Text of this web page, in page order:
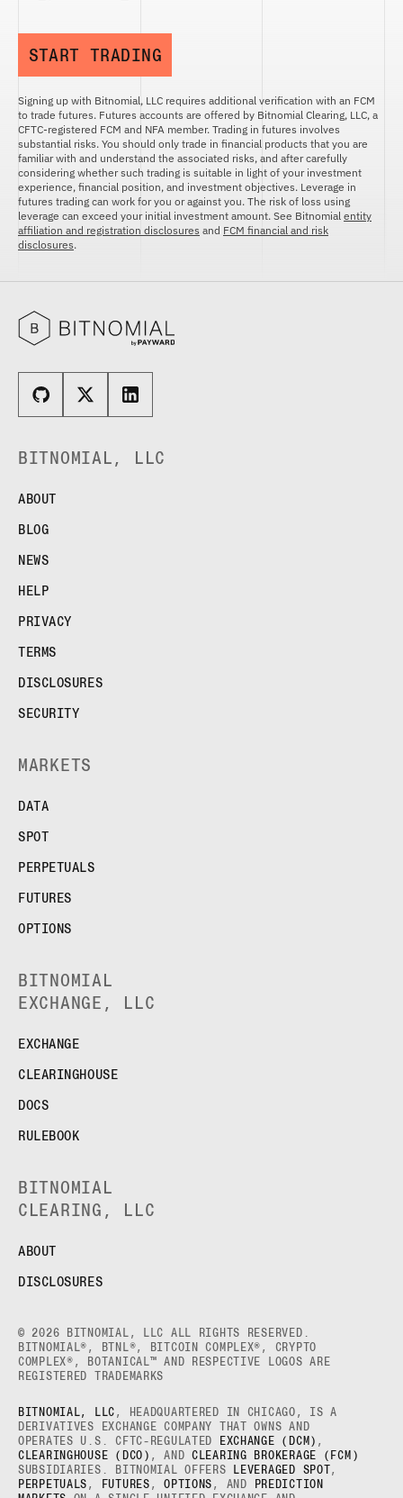
START TRADING
Signing up with Bitnomial, LLC requires additional verification with an FCM
to trade futures. Futures accounts are offered by Bitnomial Clearing, LLC, a
CFTC-registered FCM and NFA member. Trading in futures involves
substantial risks. You should only trade in financial products that you are
familiar with and understand the associated risks, and after carefully
considering whether such trading is suitable in light of your investment
experience, financial position, and investment objectives. Leverage in
futures trading can work for you or against you. The risk of loss using
leverage can exceed your initial investment amount. See Bitnomial entity
affiliation and registration disclosures and FCM financial and risk
disclosures.
BITNOMIAL, LLC
ABOUT
BLOG
NEWS
HELP
PRIVACY
TERMS
DISCLOSURES
SECURITY
MARKETS
DATA
SPOT
PERPETUALS
FUTURES
OPTIONS
BITNOMIAL
EXCHANGE, LLC
EXCHANGE
CLEARINGHOUSE
DOCS
RULEBOOK
BITNOMIAL
CLEARING, LLC
ABOUT
DISCLOSURES
© 2026 BITNOMIAL, LLC ALL RIGHTS RESERVED.
BITNOMIAL®, BTNL®, BITCOIN COMPLEX®, CRYPTO
COMPLEX®, BOTANICAL™ AND RESPECTIVE LOGOS ARE
REGISTERED TRADEMARKS
BITNOMIAL, LLC , HEADQUARTERED IN CHICAGO, IS A
DERIVATIVES EXCHANGE COMPANY THAT OWNS AND
OPERATES U.S. CFTC-REGULATED
EXCHANGE (DCM) ,
CLEARINGHOUSE (DCO) , ANDCLEARING BROKERAGE (FCM)
SUBSIDIARIES. BITNOMIAL OFFERS
LEVERAGED SPOT
,
PERPETUALS , FUTURES ,OPTIONS , AND
PREDICTION